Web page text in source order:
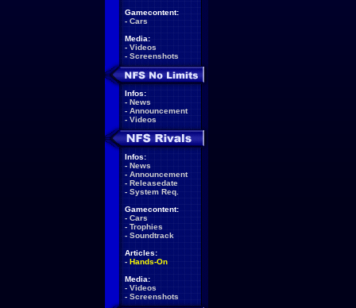
Gamecontent:
- Cars
Media:
- Videos
- Screenshots
Infos:
- News
- Announcement
- Videos
Infos:
- News
- Announcement
- Releasedate
- System Req.
Gamecontent:
- Cars
- Trophies
- Soundtrack
Articles:
- Hands-On
Media:
- Videos
- Screenshots